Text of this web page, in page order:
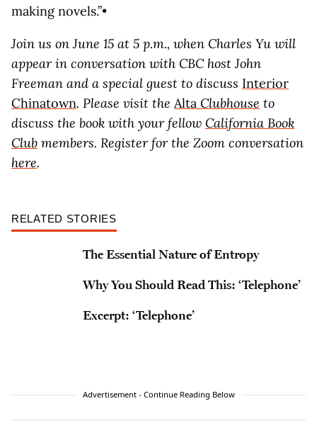
making novels.”•
Join us on June 15 at 5 p.m., when Charles Yu will
appear in conversation with CBC host John
Freeman and a special guest to discuss Interior
Chinatown. Please visit the Alta Clubhouse to
discuss the book with your fellow California Book
Club members. Register for the Zoom conversation
here.
RELATED STORIES
The Essential Nature of Entropy
Why You Should Read This: ‘Telephone’
Excerpt: ‘Telephone’
Advertisement - Continue Reading Below